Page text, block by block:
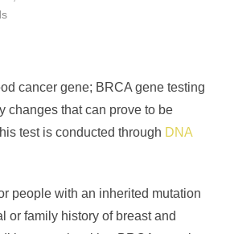
cancer gene; BRCA gene testing
changes that can prove to be
test is conducted through DNA
people with an inherited mutation
or family history of breast and